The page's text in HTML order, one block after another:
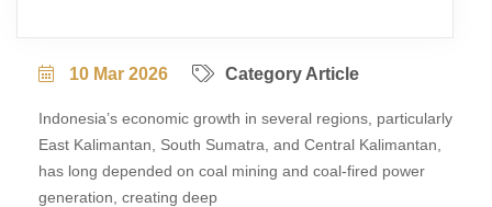
10 Mar 2026 Category Article
Indonesia’s economic growth in several regions, particularly
East Kalimantan, South Sumatra, and Central Kalimantan,
has long depended on coal mining and coal-fired power
generation, creating deep